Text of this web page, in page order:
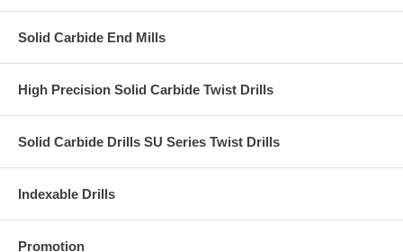
Solid Carbide End Mills
High Precision Solid Carbide Twist Drills
Solid Carbide Drills SU Series Twist Drills
Indexable Drills
Promotion